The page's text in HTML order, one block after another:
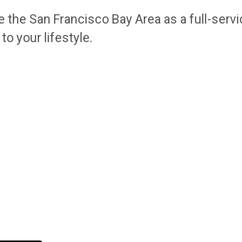
the San Francisco Bay Area as a full-
your lifestyle.